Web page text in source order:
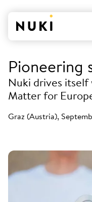
Pioneering
Nuki drives itself
Matter for
Graz (Austria),